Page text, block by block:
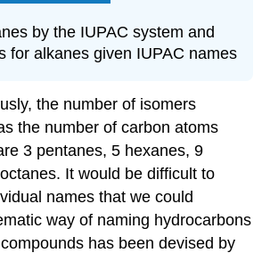
by the IUPAC system and
for alkanes given IUPAC names
the number of isomers
the number of carbon atoms
3 pentanes, 5 hexanes, 9
It would be difficult to
names that we could
way of naming hydrocarbons
has been devised by